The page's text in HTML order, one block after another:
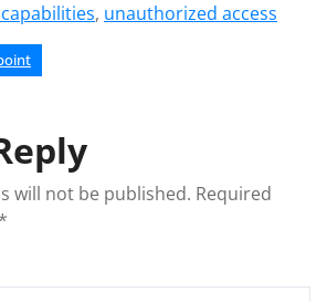
, unauthorized access
will not be published. Required
*